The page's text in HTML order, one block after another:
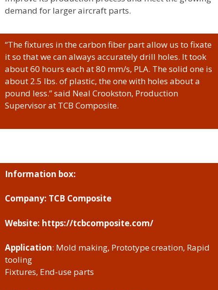
demand for larger aircraft parts.
“The fixtures in the carbon fiber part allow us to fixate
it so that we can always accurately drill holes. It took
about 60 hours each at 80 mm/s, PLA. The solid one is
about 2.5 lbs. of plastic, the one with holes about a
pound less.” said Neal Crookston, Production
Supervisor at TCB Composite.
Information box:
Company: TCB Composite
Website: https://tcbcomposite.com/
Application: Mold making, Prototype creation, Rapid
tooling
Fixtures, End-use parts